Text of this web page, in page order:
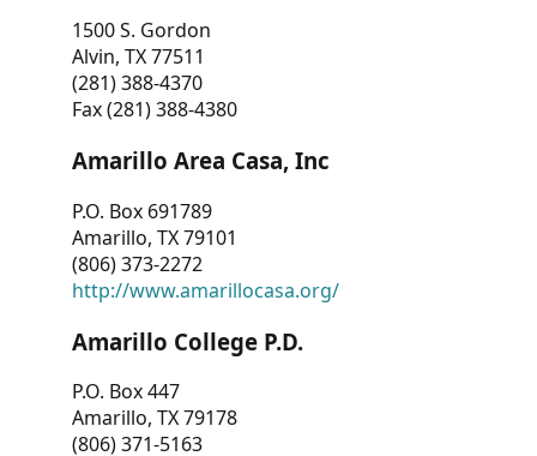
1500 S. Gordon
Alvin, TX 77511
(281) 388-4370
Fax (281) 388-4380
Amarillo Area Casa, Inc
P.O. Box 691789
Amarillo, TX 79101
(806) 373-2272
http://www.amarillocasa.org/
Amarillo College P.D.
P.O. Box 447
Amarillo, TX 79178
(806) 371-5163